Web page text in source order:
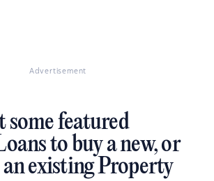
Advertisement
some featured
to buy a new, or
existing Property